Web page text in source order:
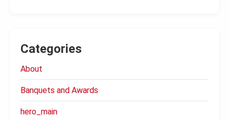
Categories
About
Banquets and Awards
hero_main